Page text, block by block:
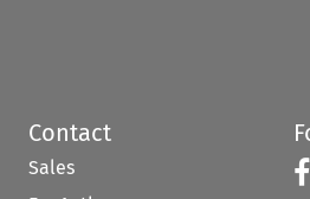
Contact
Sales